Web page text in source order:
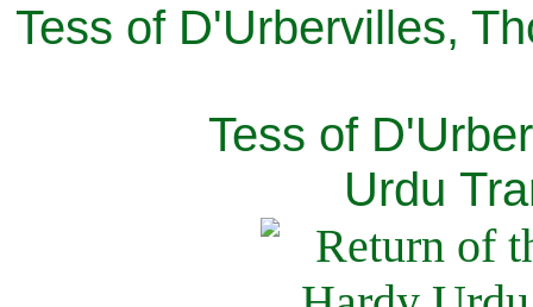
Tess of D'Urbervilles,
Tess of
Urdu